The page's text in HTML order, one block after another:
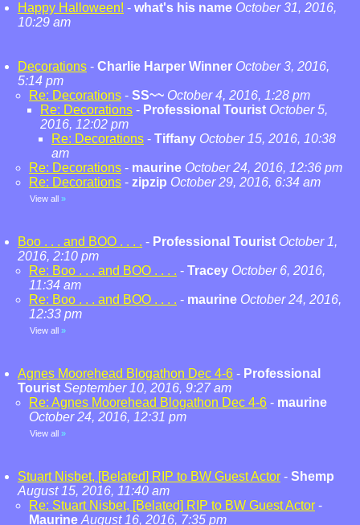
Happy Halloween! - what's his name October 31, 2016,
10:29 am
Decorations - Charlie Harper Winner October 3, 2016,
5:14 pm
Re: Decorations - SS~~ October 4, 2016, 1:28 pm
Re: Decorations - Professional Tourist October 5,
2016, 12:02 pm
Re: Decorations - Tiffany October 15, 2016, 10:38
am
Re: Decorations - maurine October 24, 2016, 12:36 pm
Re: Decorations - zipzip October 29, 2016, 6:34 am
View all »
Boo . . . and BOO . . . . - Professional Tourist October 1,
2016, 2:10 pm
Re: Boo . . . and BOO . . . . - Tracey October 6, 2016,
11:34 am
Re: Boo . . . and BOO . . . . - maurine October 24, 2016,
12:33 pm
View all »
Agnes Moorehead Blogathon Dec 4-6 - Professional
Tourist September 10, 2016, 9:27 am
Re: Agnes Moorehead Blogathon Dec 4-6 - maurine
October 24, 2016, 12:31 pm
View all »
Stuart Nisbet, [Belated] RIP to BW Guest Actor - Shemp
August 15, 2016, 11:40 am
Re: Stuart Nisbet, [Belated] RIP to BW Guest Actor -
Maurine August 16, 2016, 7:35 pm